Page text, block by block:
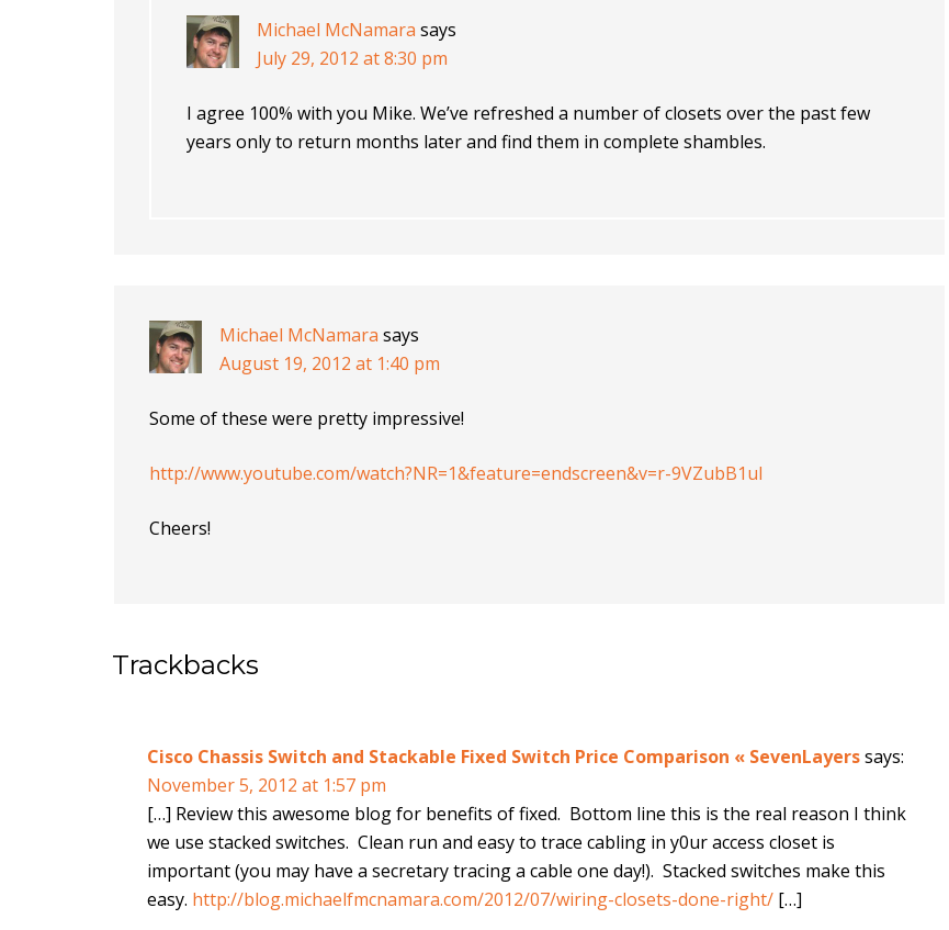
Michael McNamara says
July 29, 2012 at 8:30 pm
I agree 100% with you Mike. We’ve refreshed a number of closets over the past few
years only to return months later and find them in complete shambles.
Michael McNamara says
August 19, 2012 at 1:40 pm
Some of these were pretty impressive!
http://www.youtube.com/watch?NR=1&feature=endscreen&v=r-9VZubB1uI
Cheers!
Trackbacks
Cisco Chassis Switch and Stackable Fixed Switch Price Comparison « SevenLayerssays:
November 5, 2012 at 1:57 pm
[…] Review this awesome blog for benefits of fixed. Bottom line this is the real reason I think
we use stacked switches. Clean run and easy to trace cabling in y0ur access closet is
important (you may have a secretary tracing a cable one day!). Stacked switches make this
easy. http://blog.michaelfmcnamara.com/2012/07/wiring-closets-done-right/ […]